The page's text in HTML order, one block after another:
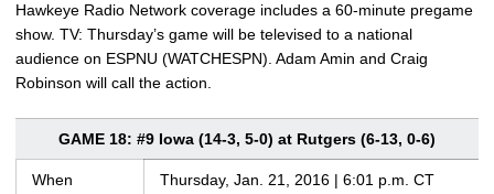
Hawkeye Radio Network coverage includes a 60-minute pregame
show. TV: Thursday’s game will be televised to a national
audience on ESPNU (WATCHESPN). Adam Amin and Craig
Robinson will call the action.
GAME 18: #9 Iowa (14-3, 5-0) at Rutgers (6-13, 0-6)
When Thursday, Jan. 21, 2016 | 6:01 p.m. CT